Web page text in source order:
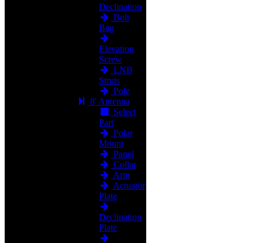
Declination
Bolt
Bag
Elevation
Screw
LNB
Struts
Pole
8' Antenna
Select
Part
Polar
Mount
Panel
Collar
Arm
Actuator
Plate
Declination
Plate